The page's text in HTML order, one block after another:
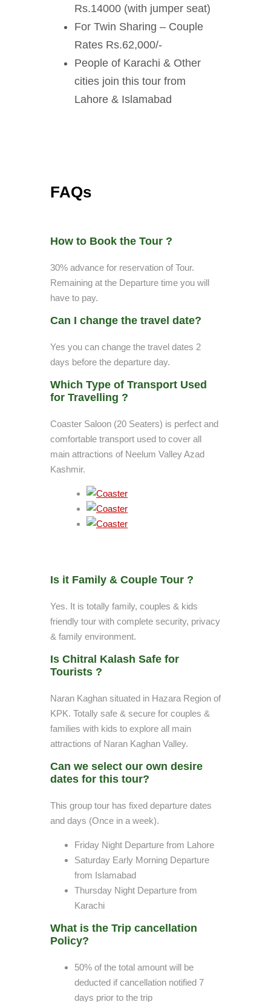
Rs.14000 (with jumper seat)
For Twin Sharing – Couple
Rates Rs.62,000/-
People of Karachi & Other
cities join this tour from
Lahore & Islamabad
FAQs
How to Book the Tour ?
30% advance for reservation of Tour.
Remaining at the Departure time you will
have to pay.
Can I change the travel date?
Yes you can change the travel dates 2
days before the departure day.
Which Type of Transport Used
for Travelling ?
Coaster Saloon (20 Seaters) is perfect and
comfortable transport used to cover all
main attractions of Neelum Valley Azad
Kashmir.
Is it Family & Couple Tour ?
Yes. It is totally family, couples & kids
friendly tour with complete security, privacy
& family environment.
Is Chitral Kalash Safe for
Tourists ?
Naran Kaghan situated in Hazara Region of
KPK. Totally safe & secure for couples &
families with kids to explore all main
attractions of Naran Kaghan Valley.
Can we select our own desire
dates for this tour?
This group tour has fixed departure dates
and days (Once in a week).
Friday Night Departure from Lahore
Saturday Early Morning Departure
from Islamabad
Thursday Night Departure from
Karachi
What is the Trip cancellation
Policy?
50% of the total amount will be
deducted if cancellation notified 7
days prior to the trip